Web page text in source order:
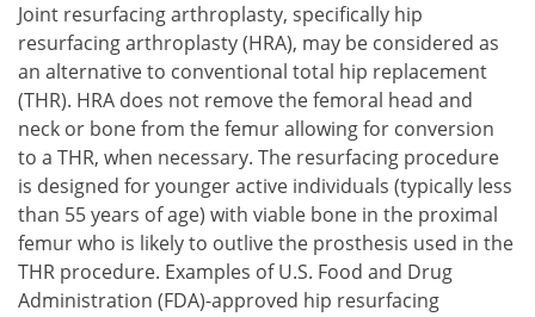
Joint resurfacing arthroplasty, specifically hip
resurfacing arthroplasty (HRA), may be considered as
an alternative to conventional total hip replacement
(THR). HRA does not remove the femoral head and
neck or bone from the femur allowing for conversion
to a THR, when necessary. The resurfacing procedure
is designed for younger active individuals (typically less
than 55 years of age) with viable bone in the proximal
femur who is likely to outlive the prosthesis used in the
THR procedure. Examples of U.S. Food and Drug
Administration (FDA)-approved hip resurfacing